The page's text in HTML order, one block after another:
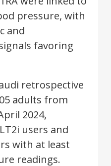
pressure, with
and
favoring
retrospective
adults from
2024,
users and
with at least
readings.